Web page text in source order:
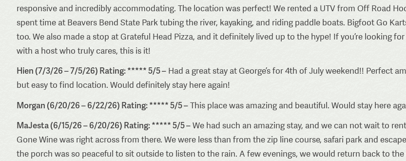
responsive and incredibly accommodating. The location was perfect! We rented a UTV from Off Road
spent time at Beavers Bend State Park tubing the river, kayaking, and riding paddle boats. Bigfoot Go
too. We also made a stop at Grateful Head Pizza, and it definitely lived up to the hype! If you’re looking
with a host who truly cares, this is it!
Hien (7/3/26 – 7/5/26) Rating: ***** 5/5 –Had a great stay at George’s for 4th of July weekend!! Perfect
but easy to find location. Would definitely stay here again!
Morgan (6/20/26 – 6/22/26) Rating: ***** 5/5 –This place was amazing and beautiful. Would stay here
MaJesta (6/15/26 – 6/20/26) Rating: ***** 5/5 –We had such an amazing stay, and we can not wait to
Gone Wine was right across from there. We were less than from the zip line course, safari park and
the porch was so peaceful to sit outside to listen to the rain. A few evenings, we would return back to the